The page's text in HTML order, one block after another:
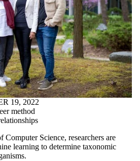
19, 2022
method
Science, researchers are
learning to determine taxonomic